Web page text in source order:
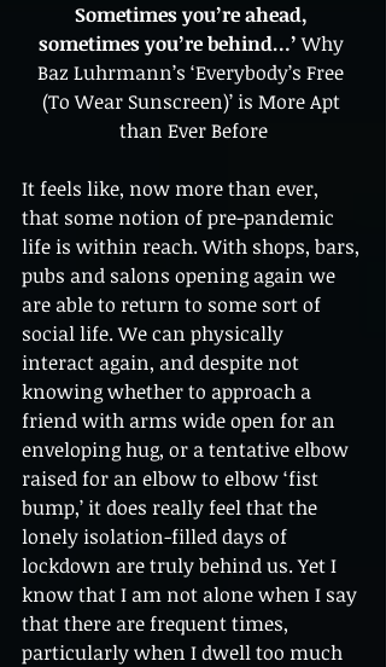
Sometimes you’re ahead,
sometimes you’re behind…’ Why
Baz Luhrmann’s ‘Everybody’s Free
(To Wear Sunscreen)’ is More Apt
than Ever Before
It feels like, now more than ever,
that some notion of pre-pandemic
life is within reach. With shops, bars,
pubs and salons opening again we
are able to return to some sort of
social life. We can physically
interact again, and despite not
knowing whether to approach a
friend with arms wide open for an
enveloping hug, or a tentative elbow
raised for an elbow to elbow ‘fist
bump,’ it does really feel that the
lonely isolation-filled days of
lockdown are truly behind us. Yet I
know that I am not alone when I say
that there are frequent times,
particularly when I dwell too much